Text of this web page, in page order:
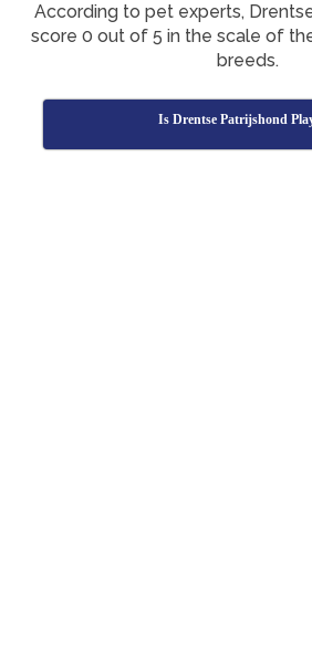
According to pet experts,
score 0 out of 5 in the scale of
breeds.
Is Drentse Patrijshond